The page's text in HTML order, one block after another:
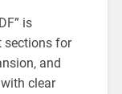
is
sections for
and
clear